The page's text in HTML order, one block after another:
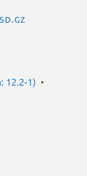
12.2-1)